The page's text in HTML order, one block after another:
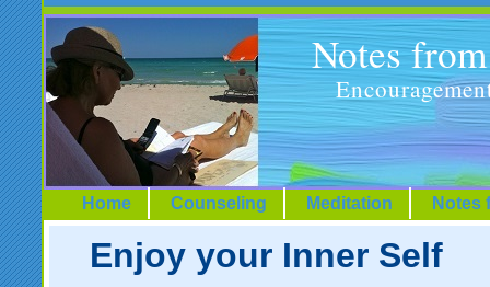
Notes
Home Counseling Meditation Notes
Enjoy your Inner Self